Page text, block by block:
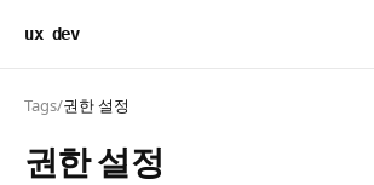
ux dev
Tags/권한 설정
권한 설정